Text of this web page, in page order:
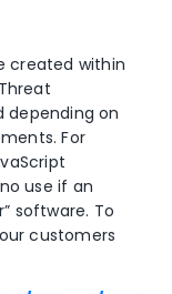
created within
depending on
For
use if an
software. To
customers